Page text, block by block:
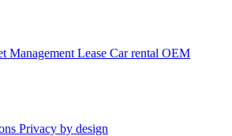
ManagementLease Car rental OEM
Privacy by design